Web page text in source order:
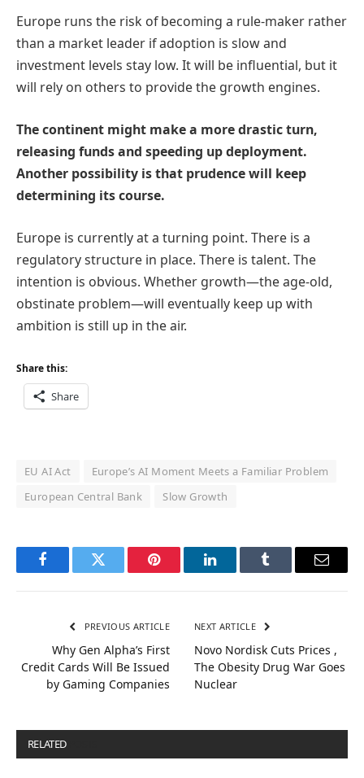
Europe runs the risk of becoming a rule-maker rather
than a market leader if adoption is slow and
investment levels stay low. It will be influential, but it
will rely on others to provide the growth engines.
The continent might make a more drastic turn,
releasing funds and speeding up deployment.
Another possibility is that prudence will keep
determining its course.
Europe is currently at a turning point. There is a
regulatory structure in place. There is talent. The
intention is obvious. Whether growth—the age-old,
obstinate problem—will eventually keep up with
ambition is still up in the air.
Share this:
Share
EU AI Act
Europe’s AI Moment Meets a Familiar Problem
European Central Bank
Slow Growth
FacebookTwitter Pinterest LinkedInTumblr Email
PREVIOUS ARTICLE
Why Gen Alpha’s First
Credit Cards Will Be Issued
by Gaming Companies
NEXT ARTICLE
Novo Nordisk Cuts Prices ,
The Obesity Drug War Goes
Nuclear
RELATED